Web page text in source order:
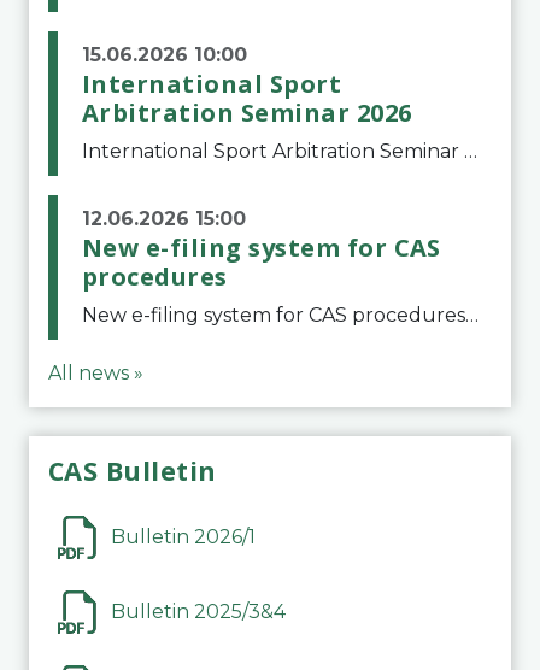
15.06.2026 10:00
International Sport
Arbitration Seminar 2026
International Sport Arbitration Seminar 2026The Court of Arbitration for Sport and the Swiss Bar Association are pleased to announce the 10th edition of the International Sport Arbitration seminar, which will take place on 25 and 26 September 2026 at the
12.06.2026 15:00
New e-filing system for CAS
procedures
New e-filing system for CAS proceduresThe Court of Arbitration for Sport (CAS) has launched a new e-filing system for Parties to initiate a procedure and submit documents related to arbitration proceedings. The updated portal is more streamlined and user-
All news »
CAS Bulletin
Bulletin 2026/1
Bulletin 2025/3&4